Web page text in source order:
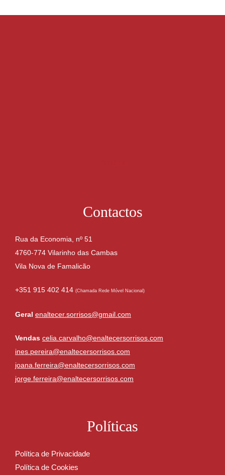
Contactos
Rua da Economia, nº 51
4760-774 Vilarinho das Cambas
Vila Nova de Famalicão
+351 915 402 414 (Chamada Rede Móvel Nacional)
Geral enaltecer.sorrisos@gmail.com
Vendas celia.carvalho@enaltecersorrisos.com
ines.pereira@enaltecersorrisos.com
joana.ferreira@enaltecersorrisos.com
jorge.ferreira@enaltecersorrisos.com
Políticas
Política de Privacidade
Política de Cookies